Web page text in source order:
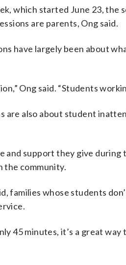
which started June 23, the
are parents, Ong said.
have largely been about
Ong said. “Students
are also about student
and support they give
the community.
families whose students
45 minutes, it’s a great